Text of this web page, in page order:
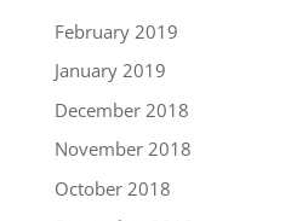
February 2019
January 2019
December 2018
November 2018
October 2018